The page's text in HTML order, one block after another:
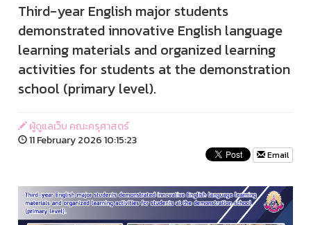
Third-year English major students
demonstrated innovative English language
learning materials and organized learning
activities for students at the demonstration
school (primary level).
ผู้ดูแลเว็บ คณะครุศาสตร์
11 February 2026 10:15:23
Email